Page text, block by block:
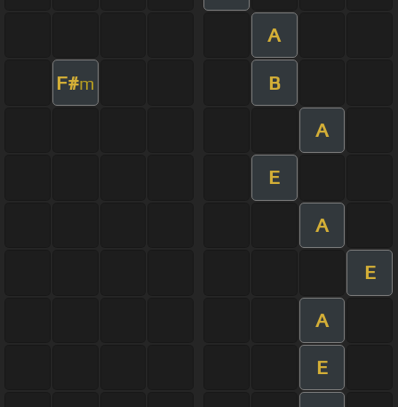
A
F#m B
A
E
A
E
A
E